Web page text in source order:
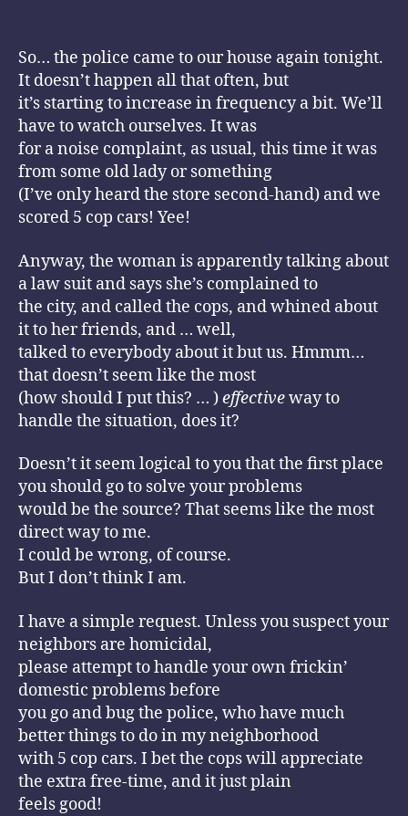
So… the police came to our house again tonight.
It doesn’t happen all that often, but
it’s starting to increase in frequency a bit. We’ll
have to watch ourselves. It was
for a noise complaint, as usual, this time it was
from some old lady or something
(I’ve only heard the store second-hand) and we
scored 5 cop cars! Yee!
Anyway, the woman is apparently talking about
a law suit and says she’s complained to
the city, and called the cops, and whined about
it to her friends, and … well,
talked to everybody about it but us. Hmmm…
that doesn’t seem like the most
(how should I put this? … )effectiveway to
handle the situation, does it?
Doesn’t it seem logical to you that the first place
you should go to solve your problems
would be the source? That seems like the most
direct way to me.
I could be wrong, of course.
But I don’t think I am.
I have a simple request. Unless you suspect your
neighbors are homicidal,
please attempt to handle your own frickin’
domestic problems before
you go and bug the police, who have much
better things to do in my neighborhood
with 5 cop cars. I bet the cops will appreciate
the extra free-time, and it just plain
feels good!